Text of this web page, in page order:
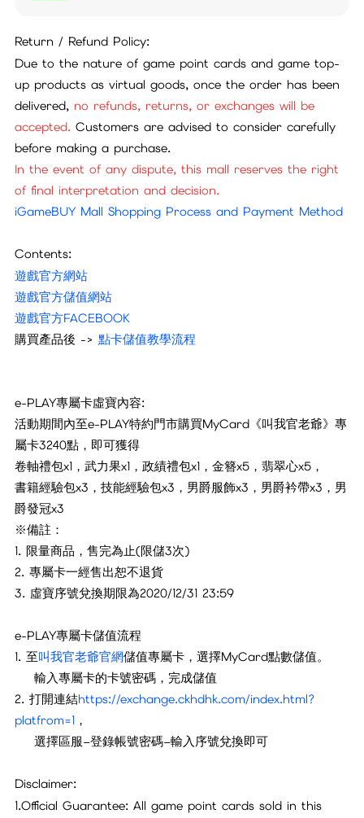
Return / Refund Policy:
Due to the nature of game point cards and game top-
up products as virtual goods, once the order has been
delivered, no refunds, returns, or exchanges will be
accepted.Customers are advised to consider carefully
before making a purchase.
In the event of any dispute, this mall reserves the right
of final interpretation and decision.
iGameBUY Mall Shopping Process and Payment Method
Contents:
遊戲官方網站
遊戲官方儲值網站
遊戲官方FACEBOOK
購買產品後 ->點卡儲值教學流程
e-PLAY專屬卡虛寶內容:
活動期間內至e-PLAY特約門市購買MyCard《叫我官老爺》專
屬卡3240點，即可獲得
卷軸禮包x1，武力果x1，政績禮包x1，金簪x5，翡翠心x5，
書籍經驗包x3，技能經驗包x3，男爵服飾x3，男爵衿帶x3，男
爵發冠x3
※備註：
1. 限量商品，售完為止(限儲3次)
2. 專屬卡一經售出恕不退貨
3. 虛寶序號兌換期限為2020/12/31 23:59
e-PLAY專屬卡儲值流程
1. 至叫我官老爺官網儲值專屬卡，選擇MyCard點數儲值。
輸入專屬卡的卡號密碼，完成儲值
2. 打開連結https://exchange.ckhdhk.com/index.html?
platfrom=1 ，
選擇區服–登錄帳號密碼–輸入序號兌換即可
Disclaimer:
1.Official Guarantee: All game point cards sold in this